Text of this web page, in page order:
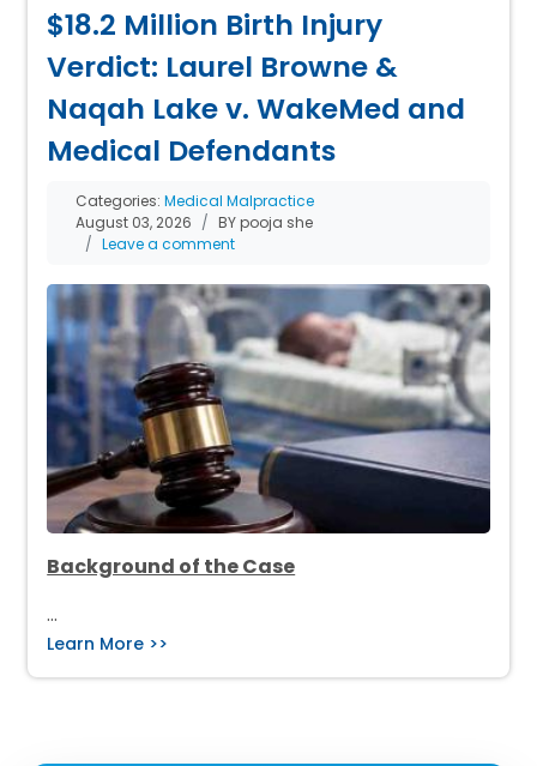
$18.2 Million Birth Injury
Verdict: Laurel Browne &
Naqah Lake v. WakeMed and
Medical Defendants
Categories:Medical Malpractice
August 03, 2026
BY pooja she
Leave a comment
Background of the Case
…
Learn More >>